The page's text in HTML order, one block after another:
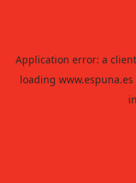
Application error: a client
loading www.espuna.es